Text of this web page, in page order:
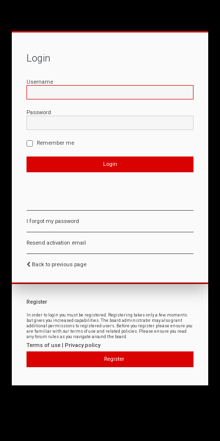
Login
Username
Password
Remember me
I forgot my password
Resend activation email
Back to previous page
Register
In order to login you must be registered. Registering takes only a few moments
but gives you increased capabilities. The board administrator may also grant
additional permissions to registered users. Before you register please ensure you
are familiar with our terms of use and related policies. Please ensure you read
any forum rules as you navigate around the board.
Terms of use | Privacy policy
Register